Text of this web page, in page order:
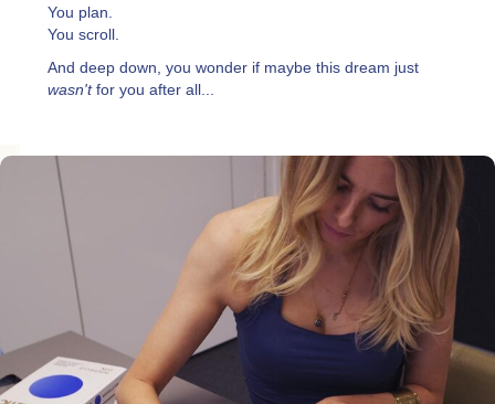
You plan.
You scroll.
And deep down, you wonder if maybe this dream just
wasn'tfor you after all...